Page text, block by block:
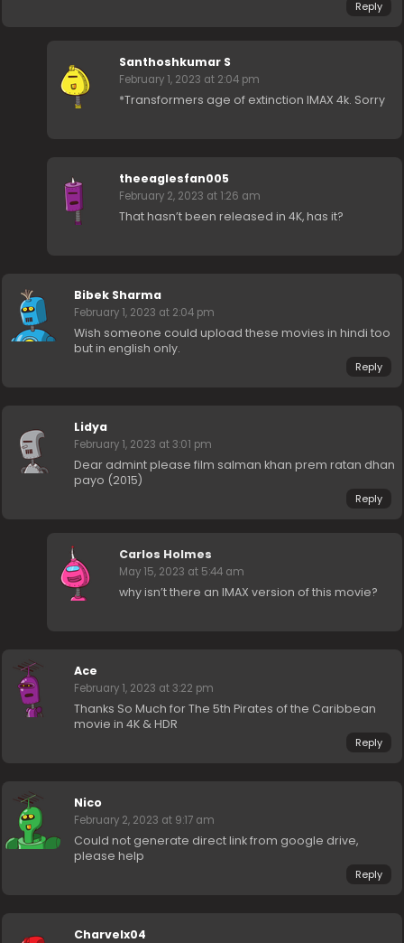
Reply
Santhoshkumar S
February 1, 2023 at 2:04 pm
*Transformers age of extinction IMAX 4k. Sorry
theeaglesfan005
February 2, 2023 at 1:26 am
That hasn’t been released in 4K, has it?
Bibek Sharma
February 1, 2023 at 2:04 pm
Wish someone could upload these movies in hindi too
but in english only.
Reply
Lidya
February 1, 2023 at 3:01 pm
Dear admint please film salman khan prem ratan dhan
payo (2015)
Reply
Carlos Holmes
May 15, 2023 at 5:44 am
why isn’t there an IMAX version of this movie?
Ace
February 1, 2023 at 3:22 pm
Thanks So Much for The 5th Pirates of the Caribbean
movie in 4K & HDR
Reply
Nico
February 2, 2023 at 9:17 am
Could not generate direct link from google drive,
please help
Reply
Charvelx04